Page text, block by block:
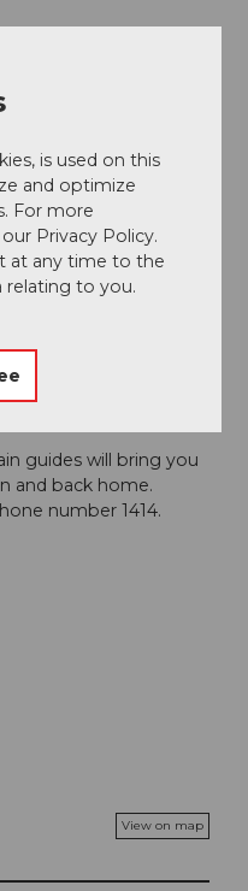
open terrain
your own risk.
planned.
transceiver,
clothing are essential
guides will bring you
and back home.
number 1414.
View on map
is used on this
and optimize
For more
Privacy Policy.
at any time to the
relating to you.